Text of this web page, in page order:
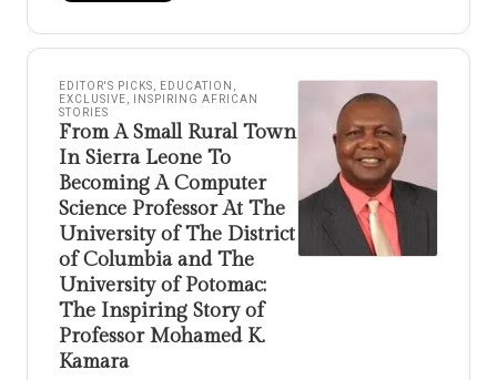
EDITOR'S PICKS, EDUCATION ,
EXCLUSIVE, INSPIRING AFRICAN
STORIES
From A Small Rural Town
In Sierra Leone To
Becoming A Computer
Science Professor At The
University of The District
of Columbia and The
University of Potomac:
The Inspiring Story of
Professor Mohamed K.
Kamara